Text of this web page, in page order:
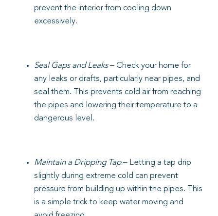
prevent the interior from cooling down
excessively.
Seal Gaps and Leaks– Check your home for
any leaks or drafts, particularly near pipes, and
seal them. This prevents cold air from reaching
the pipes and lowering their temperature to a
dangerous level.
Maintain a Dripping Tap– Letting a tap drip
slightly during extreme cold can prevent
pressure from building up within the pipes. This
is a simple trick to keep water moving and